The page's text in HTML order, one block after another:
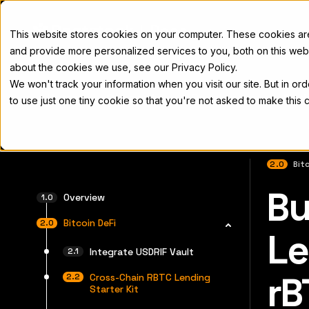
This website stores cookies on your computer. These cookies
and provide more personalized services to you, both on this
about the cookies we use, see our Privacy Policy.
We won't track your information when you visit our site. But in
to use just one tiny cookie so that you're not asked to make this
Docs
Home Concepts Developers
Overview
Bitcoin DeFi
Integrate USDRIF Vault
Cross-Chain RBTC Lending
Starter Kit
2.0
For the